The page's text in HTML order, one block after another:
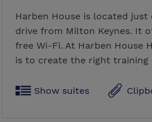
Harben House is located just
drive from Milton Keynes. It
free Wi-Fi. At Harben
is to create the right training
Show suites